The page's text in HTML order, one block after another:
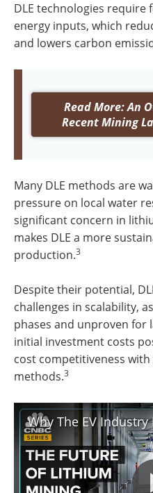
DLE technologies require
energy inputs, which
and lowers carbon
Read More: An
Recent Mining
Many DLE methods are
pressure on local water
significant concern in
makes DLE a more
production.3
Despite their potential,
challenges in scalability,
phases and unproven for
initial investment costs
cost competitiveness
methods.3